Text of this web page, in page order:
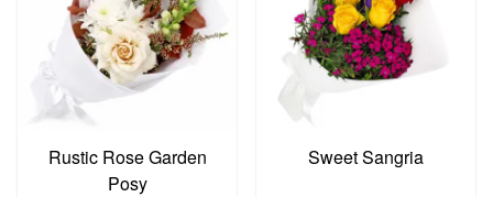
Rustic Rose Garden
Posy
Sweet Sangria